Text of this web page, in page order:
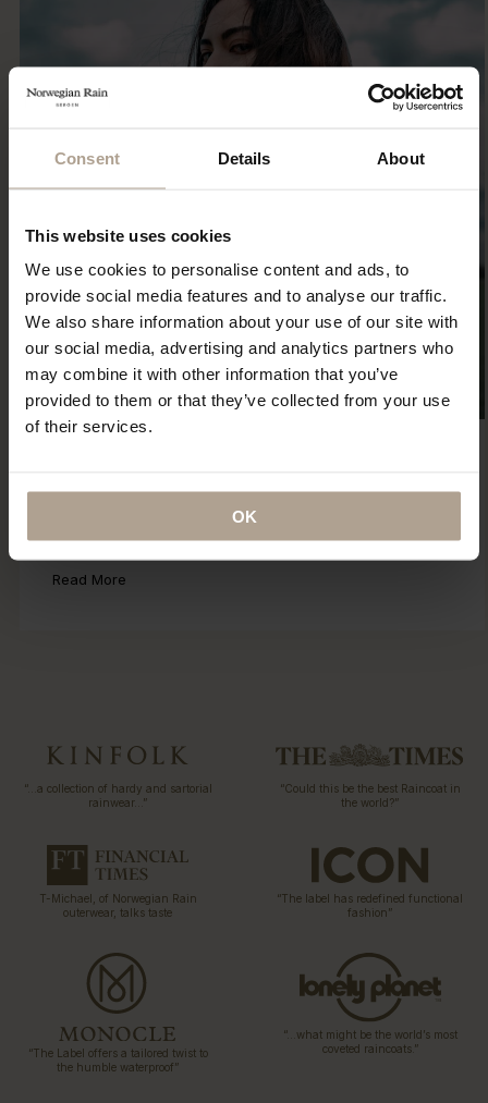
Consent Details About
This website uses cookies
We use cookies to personalise content and ads, to
provide social media features and to analyse our traffic.
We also share information about your use of our site with
our social media, advertising and analytics partners who
may combine it with other information that you’ve
provided to them or that they’ve collected from your use
of their services.
OK
Eco Statement
Sustainability has been part of our DNA since the first
collection 15 years ago. Explore our ECO initiatives.
Read More
“…a collection of hardy and sartorial
rainwear…”
“Could this be the best Raincoat in
the world?”
T-Michael, of Norwegian Rain
outerwear, talks taste
“The label has redefined functional
fashion”
“The Label offers a tailored twist to
the humble waterproof”
“…what might be the world’s most
coveted raincoats.”